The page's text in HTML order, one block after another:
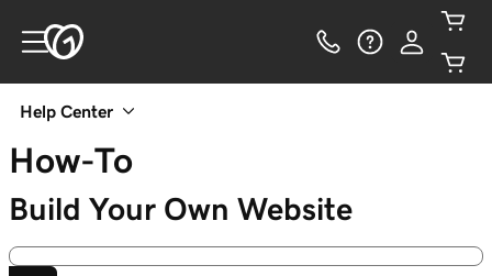
Help Center
How-To
Build Your Own Website